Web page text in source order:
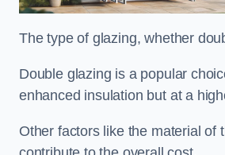
The type of glazing, whether
Double glazing is a popular
enhanced insulation but at a
Other factors like the material of